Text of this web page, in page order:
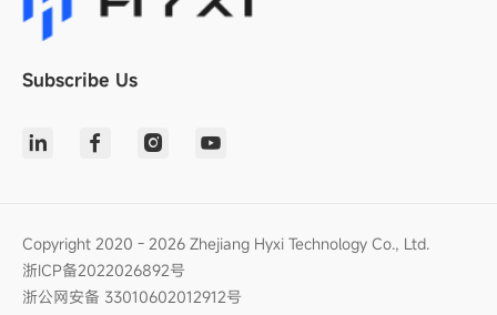
Subscribe Us
Copyright 2020 - 2026 Zhejiang Hyxi Technology Co., Ltd.
浙ICP备2022026892号
浙公网安备 33010602012912号